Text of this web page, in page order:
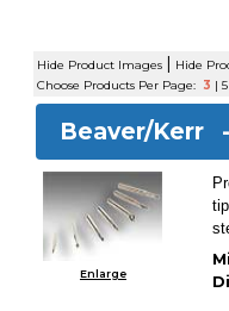
Hide Product Images | Hide
Choose Products Per Page: 3 | 5
Beaver/Kerr
Enlarge